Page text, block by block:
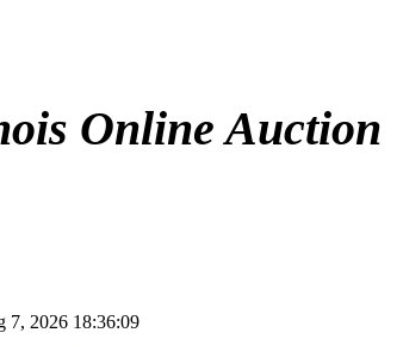
Online Auction
7, 2026 18:36:09